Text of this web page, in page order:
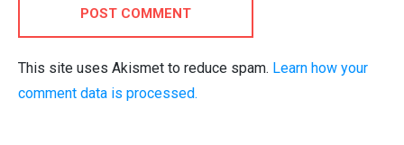
POST COMMENT
This site uses Akismet to reduce spam. Learn how your
comment data is processed.